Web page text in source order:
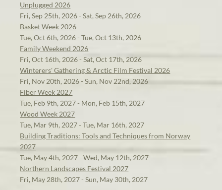
Unplugged 2026
Fri, Sep 25th, 2026 - Sat, Sep 26th, 2026
Basket Week 2026
Tue, Oct 6th, 2026 - Tue, Oct 13th, 2026
Family Weekend 2026
Fri, Oct 16th, 2026 - Sat, Oct 17th, 2026
Winterers' Gathering & Arctic Film Festival 2026
Fri, Nov 20th, 2026 - Sun, Nov 22nd, 2026
Fiber Week 2027
Tue, Feb 9th, 2027 - Mon, Feb 15th, 2027
Wood Week 2027
Tue, Mar 9th, 2027 - Tue, Mar 16th, 2027
Building Traditions: Tools and Techniques from Norway
2027
Tue, May 4th, 2027 - Wed, May 12th, 2027
Northern Landscapes Festival 2027
Fri, May 28th, 2027 - Sun, May 30th, 2027